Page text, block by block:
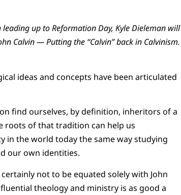
up to Reformation Day, Kyle Dieleman will
Calvin — Putting the “Calvin” back in Calvinism.
ideas and concepts have been articulated
find ourselves, by definition, inheritors of a
roots of that tradition can help us
in the world today the same way studying
our own identities.
not to be equated solely with John
theology and ministry is as good a